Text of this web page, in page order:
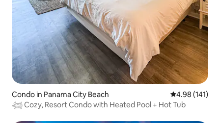
Condo in Panama City Beach 4.98 out of 5
4.98 (141)
𓆉 Cozy, Resort Condo with Heated Pool + Hot Tub